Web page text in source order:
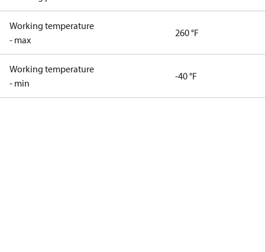
Working temperature
- max
260 °F
Working temperature
- min
-40 °F